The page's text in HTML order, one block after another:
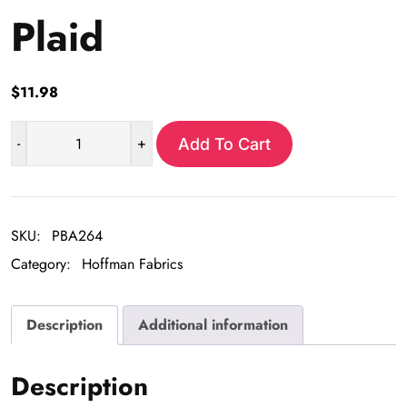
Plaid
$11.98
-
Tiny
Plaid
quantity
+ Add To Cart
SKU:
PBA264
Category:
Hoffman Fabrics
Description Additional information
Description